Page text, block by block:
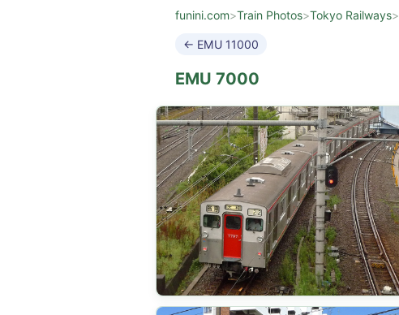
funini.com>Train Photos>Tokyo Railways>
← EMU 11000
EMU 7000